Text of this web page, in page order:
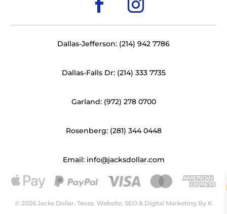
Dallas-Jefferson: (214) 942 7786
Dallas-Falls Dr: (214) 333 7735
Garland: (972) 278 0700
Rosenberg: (281) 344 0448
Email: info@jacksdollar.com
© 2026 Jacks Dollar, Texas. Website, SEO & Digital Marketing By K